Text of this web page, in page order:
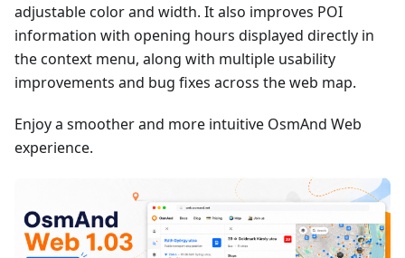
adjustable color and width. It also improves POI
information with opening hours displayed directly in
the context menu, along with multiple usability
improvements and bug fixes across the web map.
Enjoy a smoother and more intuitive OsmAnd Web
experience.